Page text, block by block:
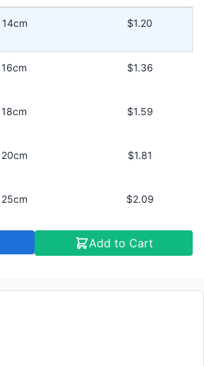
14cm $1.20
16cm $1.36
18cm $1.59
20cm $1.81
25cm $2.09
$4.53
Add to Cart